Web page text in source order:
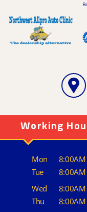
Working
Mon
8:00AM
Tue
8:00AM
Wed
8:00AM
Thu
8:00AM